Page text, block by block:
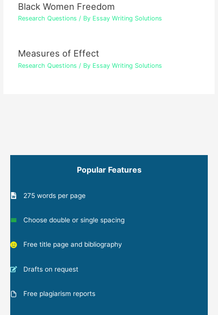
Black Women Freedom
Research Questions / By Essay Writing Solutions
Measures of Effect
Research Questions / By Essay Writing Solutions
Popular Features
275 words per page
Choose double or single spacing
Free title page and bibliography
Drafts on request
Free plagiarism reports